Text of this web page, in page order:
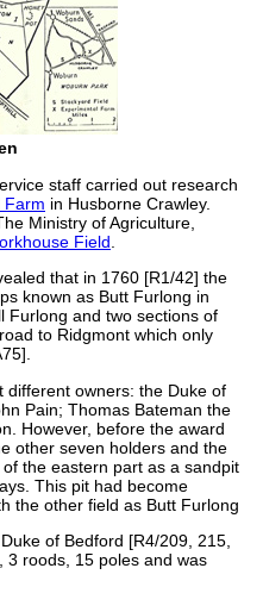
staff carried out research
Farm in Husborne Crawley.
Ministry of Agriculture,
Field
that in 1760 [R1/42] the
known as Butt Furlong in
Furlong and two sections of
to Ridgmont which only
different owners: the Duke of
Pain; Thomas Bateman the
However, before the award
other seven holders and the
the eastern part as a sandpit
This pit had become
the other field as Butt Furlong
of Bedford [R4/209, 215,
3 roods, 15 poles and was